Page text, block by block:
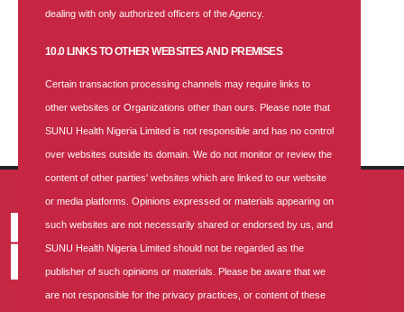
News
Vacancy
dealing with only authorized officers of the Agency.
10.0 LINKS TO OTHER WEBSITES AND PREMISES
Certain transaction processing channels may require links to
other websites or Organizations other than ours. Please note that
SUNU Health Nigeria Limited is not responsible and has no control
over websites outside its domain. We do not monitor or review the
content of other parties' websites which are linked to our website
or media platforms. Opinions expressed or materials appearing on
such websites are not necessarily shared or endorsed by us, and
SUNU Health Nigeria Limited should not be regarded as the
publisher of such opinions or materials. Please be aware that we
are not responsible for the privacy practices, or content of these